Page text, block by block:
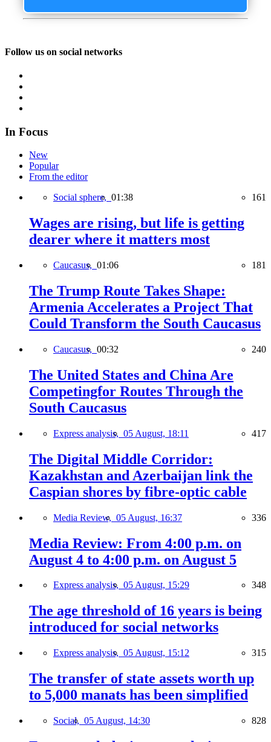
Follow us on social networks
In Focus
New
Popular
From the editor
Social sphere, 01:38 161
Wages are rising, but life is getting
dearer where it matters most
Caucasus, 01:06 181
The Trump Route Takes Shape:
Armenia Accelerates a Project That
Could Transform the South Caucasus
Caucasus, 00:32 240
The United States and China Are
Competingfor Routes Through the
South Caucasus
Express analysis, 05 August, 18:11 417
The Digital Middle Corridor:
Kazakhstan and Azerbaijan link the
Caspian shores by fibre-optic cable
Media Review, 05 August, 16:37 336
Media Review: From 4:00 p.m. on
August 4 to 4:00 p.m. on August 5
Express analysis, 05 August, 15:29 348
The age threshold of 16 years is being
introduced for social networks
Express analysis, 05 August, 15:12 315
The transfer of state assets worth up
to 5,000 manats has been simplified
Social, 05 August, 14:30 828